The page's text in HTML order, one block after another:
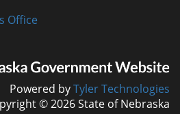
Office
Powered byTyler Technologies
© 2026 State of Nebraska